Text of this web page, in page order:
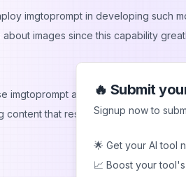
imgtoprompt in developing such
images since this capability
imgtoprompt as a basis for
content that resonates well with their
🔥 Submit
Signup now to
🌟 Get your AI tool
📈 Boost your